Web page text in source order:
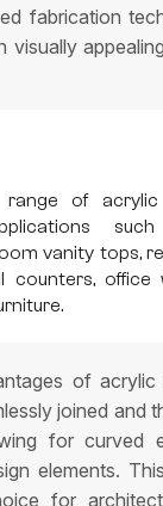
fabrication
visually
of acrylic
vanity tops,
counters, office
of acrylic
joined and
for curved
elements.
for